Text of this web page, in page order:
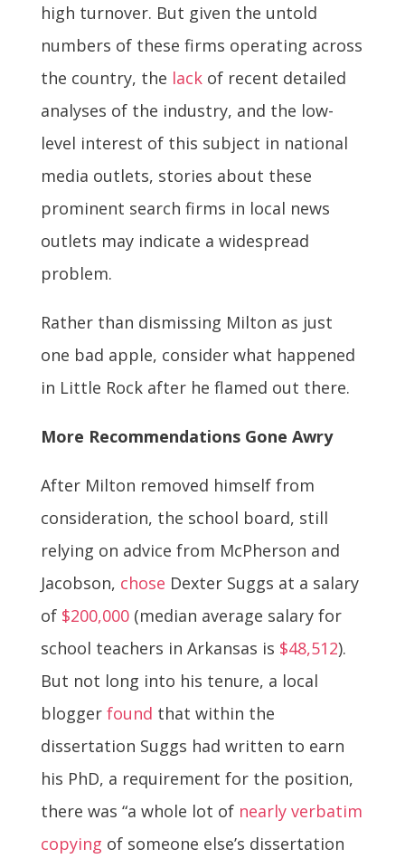
high turnover. But given the untold
numbers of these firms operating across
the country, the lackof recent detailed
analyses of the industry, and the low-
level interest of this subject in national
media outlets, stories about these
prominent search firms in local news
outlets may indicate a widespread
problem.
Rather than dismissing Milton as just
one bad apple, consider what happened
in Little Rock after he flamed out there.
More Recommendations Gone Awry
After Milton removed himself from
consideration, the school board, still
relying on advice from McPherson and
Jacobson, chose Dexter Suggs at a salary
of $200,000(median average salary for
school teachers in Arkansas is $48,512).
But not long into his tenure, a local
blogger found that within the
dissertation Suggs had written to earn
his PhD, a requirement for the position,
there was “a whole lot of nearly verbatim
copying of someone else’s dissertation